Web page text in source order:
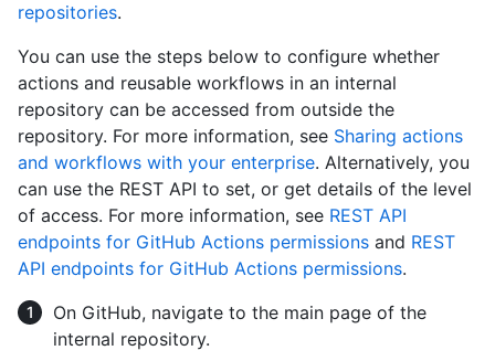
repositories.
You can use the steps below to configure whether
actions and reusable workflows in an internal
repository can be accessed from outside the
repository. For more information, see Sharing actions
and workflows with your enterprise. Alternatively, you
can use the REST API to set, or get details of the level
of access. For more information, see REST API
endpoints for GitHub Actions permissions and REST
API endpoints for GitHub Actions permissions.
On GitHub, navigate to the main page of the
internal repository.